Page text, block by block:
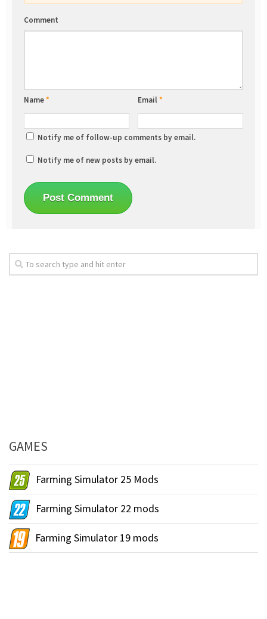
Comment
Name* Email*
Notify me of follow-up comments by email.
Notify me of new posts by email.
GAMES
Farming Simulator 25 Mods
Farming Simulator 22 mods
Farming Simulator 19 mods